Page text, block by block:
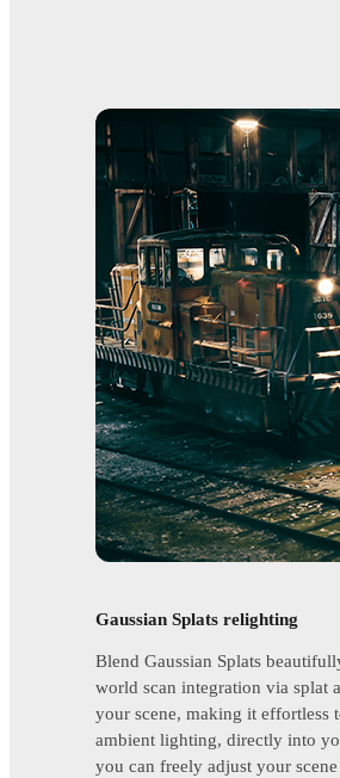
Gaussian Splats relighting
Blend Gaussian Splats
world scan integration via splat
your scene, making it effortless
ambient lighting, directly into
you can freely adjust your